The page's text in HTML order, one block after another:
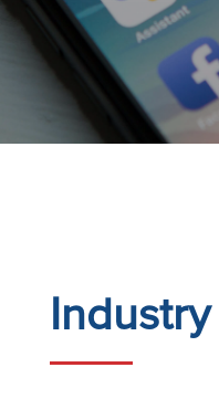
Industry